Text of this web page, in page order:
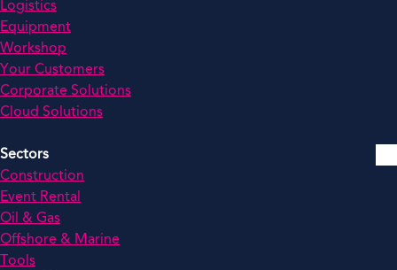
Logistics
Equipment
Workshop
Your Customers
Corporate Solutions
Cloud Solutions
Sectors
Construction
Event Rental
Oil & Gas
Offshore & Marine
Tools